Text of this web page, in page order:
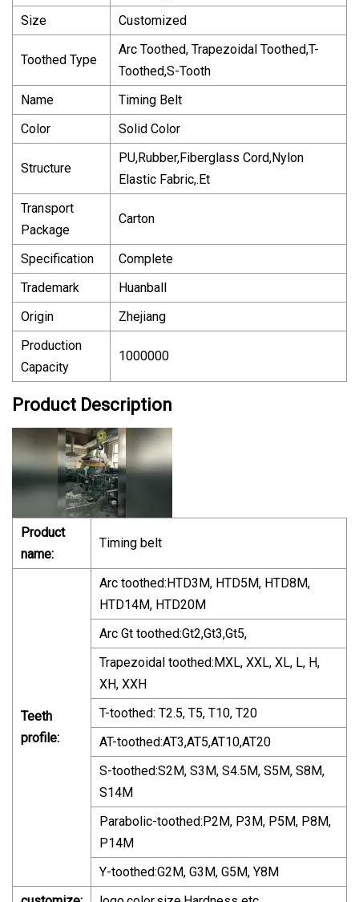
Size
Customized
Toothed Type
Arc Toothed, Trapezoidal Toothed,T-
Toothed,S-Tooth
Name
Timing Belt
Color
Solid Color
Structure
PU,Rubber,Fiberglass Cord,Nylon
Elastic Fabric,.Et
Transport
Package
Carton
Specification
Complete
Trademark
Huanball
Origin
Zhejiang
Production
Capacity
1000000
Product Description
Product
name:
Timing belt
Teeth
profile:
Arc toothed:HTD3M, HTD5M, HTD8M,
HTD14M, HTD20M
Arc Gt toothed:Gt2,Gt3,Gt5,
Trapezoidal toothed:MXL, XXL, XL, L, H,
XH, XXH
T-toothed: T2.5, T5, T10, T20
AT-toothed:AT3,AT5,AT10,AT20
S-toothed:S2M, S3M, S4.5M, S5M, S8M,
S14M
Parabolic-toothed:P2M, P3M, P5M, P8M,
P14M
Y-toothed:G2M, G3M, G5M, Y8M